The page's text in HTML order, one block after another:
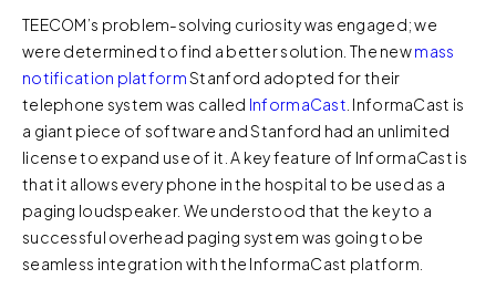
TEECOM’s problem-solving curiosity was engaged; we
were determined to find a better solution. The newmass
notification platformStanford adopted for their
telephone system was called InformaCast . InformaCast is
a giant piece of software and Stanford had an unlimited
license to expand use of it. A key feature of InformaCast is
that it allows every phone in the hospital to be used as a
paging loudspeaker. We understood that the key to a
successful overhead paging system was going to be
seamless integration with the InformaCast platform.